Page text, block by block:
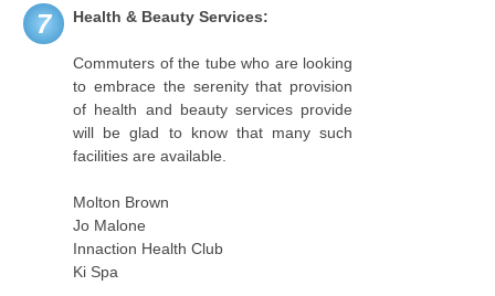
7 Health & Beauty Services:
Commuters of the tube who are looking
to embrace the serenity that provision
of health and beauty services provide
will be glad to know that many such
facilities are available.
Molton Brown
Jo Malone
Innaction Health Club
Ki Spa